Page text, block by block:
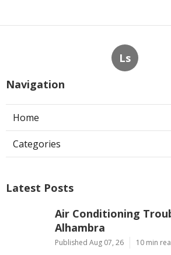
Ls
Navigation
Home
Categories
Latest Posts
Air Conditioning
Alhambra
Published Aug 07, 26 10 min